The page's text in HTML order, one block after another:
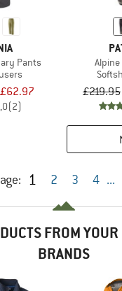
Pants
(2)
£219.95
1 2 3 4 ...
FROM
BRANDS